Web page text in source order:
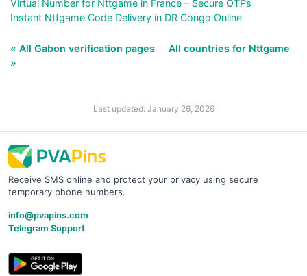
Virtual Number for Nttgame in France – Secure OTPs
Instant Nttgame Code Delivery in DR Congo Online
« All Gabon verification pages
All countries for Nttgame
»
Last updated: January 26, 2026
Receive SMS online and protect your privacy using secure
temporary phone numbers.
info@pvapins.com
Telegram Support